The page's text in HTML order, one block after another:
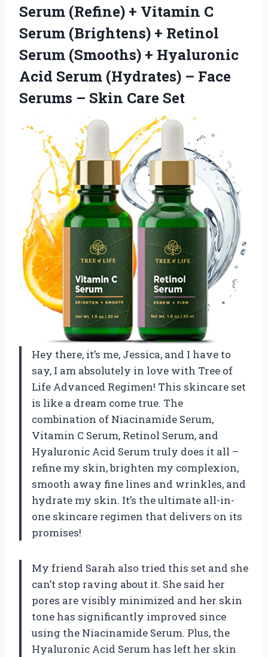
Serum (Refine) + Vitamin C
Serum (Brightens) + Retinol
Serum (Smooths) + Hyaluronic
Acid Serum (Hydrates) – Face
Serums – Skin Care Set
Hey there, it’s me, Jessica, and I have to
say, I am absolutely in love with Tree of
Life Advanced Regimen! This skincare set
is like a dream come true. The
combination of Niacinamide Serum,
Vitamin C Serum, Retinol Serum, and
Hyaluronic Acid Serum truly does it all –
refine my skin, brighten my complexion,
smooth away fine lines and wrinkles, and
hydrate my skin. It’s the ultimate all-in-
one skincare regimen that delivers on its
promises!
My friend Sarah also tried this set and she
can’t stop raving about it. She said her
pores are visibly minimized and her skin
tone has significantly improved since
using the Niacinamide Serum. Plus, the
Hyaluronic Acid Serum has left her skin